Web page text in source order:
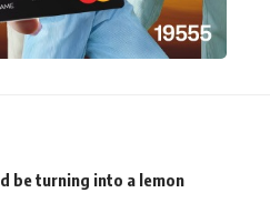
be turning into a lemon